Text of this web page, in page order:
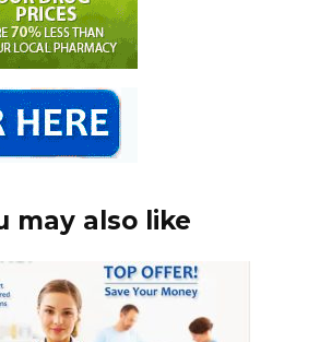
may also like